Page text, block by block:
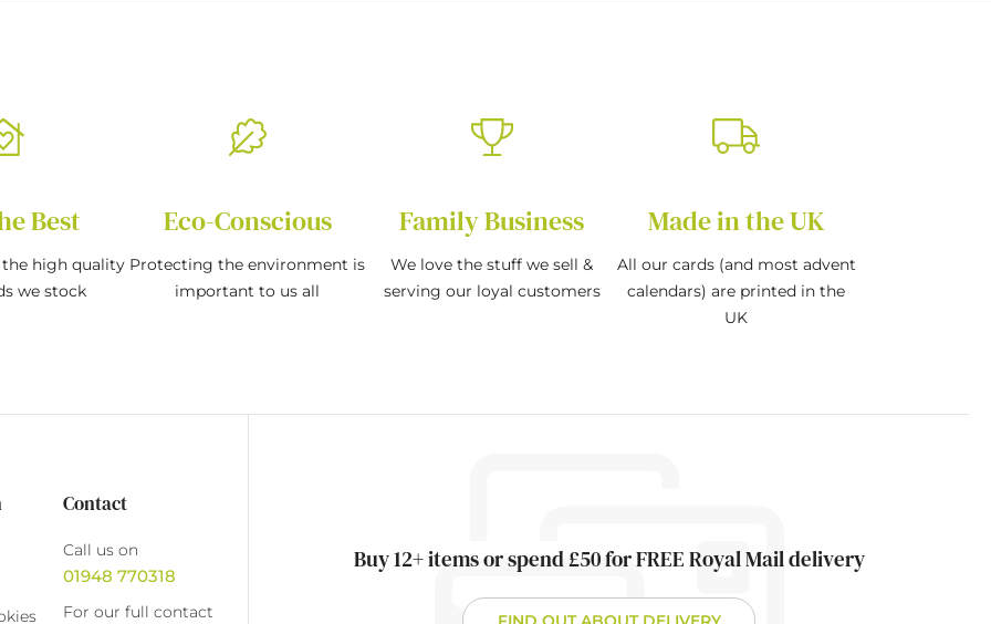
Best
the high quality
we stock
Eco-Conscious
Protecting the environment is
important to us all
Family Business
We love the stuff we sell &
serving our loyal customers
Made in the UK
All our cards (and most advent
calendars) are printed in the
UK
Contact
Call us on
01948 770318
For our full contact
Buy 12+ items or spend £50 for FREE Royal Mail delivery